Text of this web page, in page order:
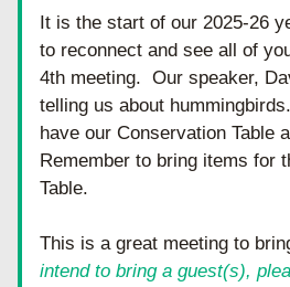
It is the start of our 2025-26
to reconnect and see all of
4th meeting.  Our speaker,
telling us about
have our Conservation Table
Remember to bring items for
Table.
This is a great meeting to
intend to bring a guest(s),